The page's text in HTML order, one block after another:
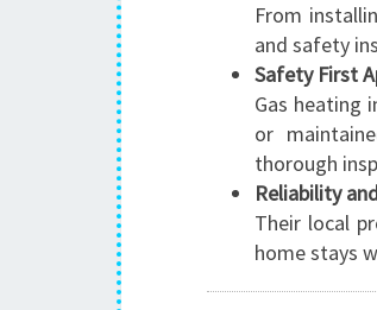
From
and safety
Safety First
Gas heating
or
thorough
Reliability
Their local
home stays